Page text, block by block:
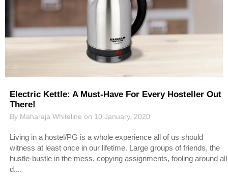
Electric Kettle: A Must-Have For Every Hosteller Out
There!
By Maharaja Whiteline on 10 January, 2020
Living in a hostel/PG is a whole experience all of us should
witness at least once in our lifetime. Large groups of friends, the
hustle-bustle in the mess, copying assignments, fooling around all
d....